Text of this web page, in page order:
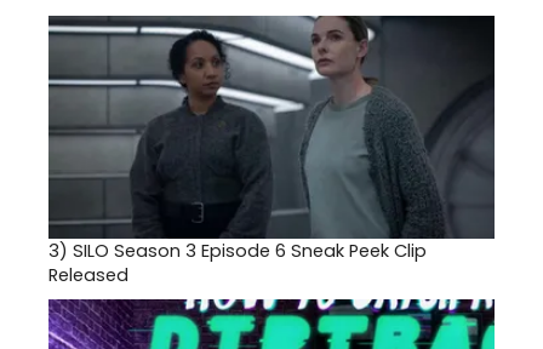
3) SILO Season 3 Episode 6 Sneak Peek Clip
Released